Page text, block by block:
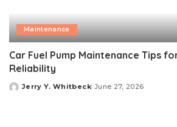
Maintenance
Car Fuel Pump Maintenance Tips
Reliability
Posted
Jerry Y. Whitbeck June 27, 2026